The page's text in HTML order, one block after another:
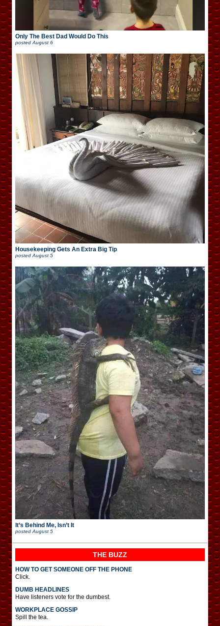
Only The Best Dad Would Do This
posted August 6
Housekeeping Gets An Extra Big Tip
posted August 5
It’s Behind Me, Isn’t It
posted August 5
THE BUZZ
HOW TO GET SOMEONE OFF THE PHONE
Click.
DUMB HEADLINES
Have listeners vote for the dumbest.
WORKPLACE GOSSIP
Spill the tea.